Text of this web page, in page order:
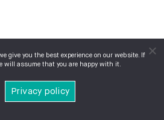
give you the best experience on our website. If
will assume that you are happy with it.
Privacy policy